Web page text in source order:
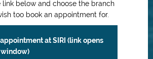
link below and choose the branch
too book an appointment for.
appointment at SIRI (link opens